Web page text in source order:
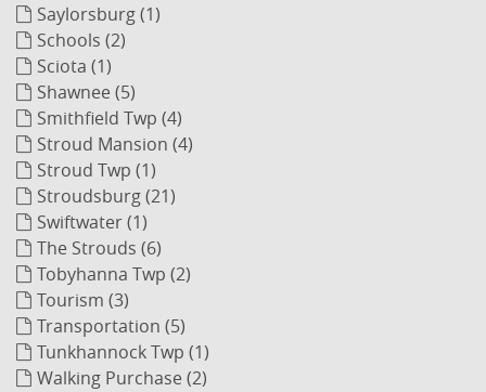
Saylorsburg (1)
Schools (2)
Sciota (1)
Shawnee (5)
Smithfield Twp (4)
Stroud Mansion (4)
Stroud Twp (1)
Stroudsburg (21)
Swiftwater (1)
The Strouds (6)
Tobyhanna Twp (2)
Tourism (3)
Transportation (5)
Tunkhannock Twp (1)
Walking Purchase (2)